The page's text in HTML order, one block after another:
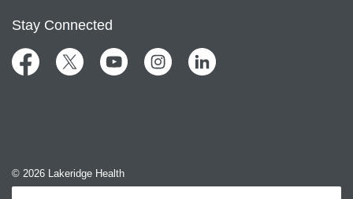
Stay Connected
FacebookTwitter YouTubeInstagramLinkedIn
© 2026 Lakeridge Health